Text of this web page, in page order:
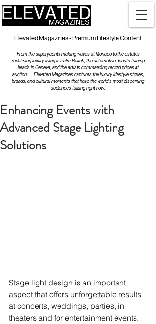
Elevated Magazines - Premium Lifestyle Content
From the superyachts making waves at Monaco to the estates
redefining luxury living in Palm Beach, the automotive debuts turning
heads in Geneva, and the artists commanding record prices at
auction — Elevated Magazines captures the luxury lifestyle stories,
brands, and cultural moments that have the world's most discerning
audiences talking right now.
Enhancing Events with
Advanced Stage Lighting
Solutions
Stage light design is an important
aspect that offers unforgettable results
at concerts, weddings, parties, in
theaters and for entertainment events.